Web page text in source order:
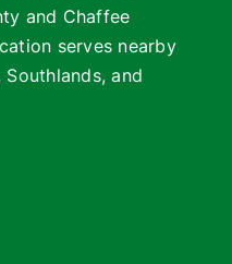
and Chaffee
serves nearby
and